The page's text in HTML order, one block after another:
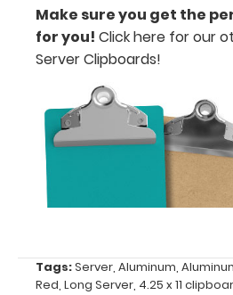
Get a pen
loop you
can peel
and stick
anywhere
on your
clipboard.
This
holder has a
flexible
spring loop
standard-
large writing
Make sure you get the
for you! Click here for our
Server Clipboards!
Tags:Server, Aluminum,
Red, Long Server, 4.25 x 11